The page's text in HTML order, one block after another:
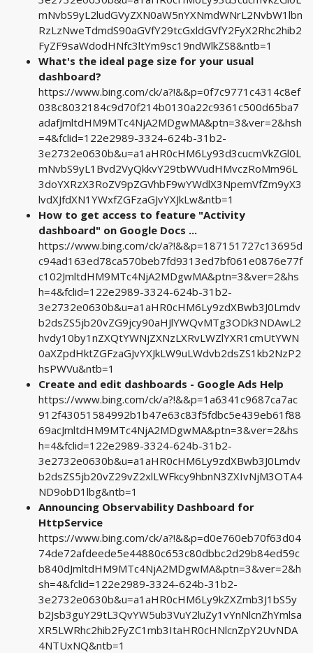
mNvbS9yL2ludGVyZXN0aW5nYXNmdWNrL2NvbW1lbn
RzLzNweTdmdS90aGVfY29tcGxldGVfY2FyX2Rhc2hib2
FyZF9saWdodHNfc3ltYm9sc19ndWlkZS8&ntb=1
What's the ideal page size for your usual
dashboard?
https://www.bing.com/ck/a?!&&p=0f7c9771c4314c8ef
038c8032184c9d70f214b0130a22c9361c500d65ba7
adafJmltdHM9MTc4NjA2MDgwMA&ptn=3&ver=2&hsh
=4&fclid=122e2989-3324-624b-31b2-
3e2732e0630b&u=a1aHR0cHM6Ly93d3cucmVkZGl0L
mNvbS9yL1Bvd2VyQkkvY29tbWVudHMvczRoMm96L
3doYXRzX3RoZV9pZGVhbF9wYWdlX3NpemVfZm9yX3
lvdXJfdXN1YWxfZGFzaGJvYXJkLw&ntb=1
How to get access to feature "Activity
dashboard" on Google Docs ...
https://www.bing.com/ck/a?!&&p=187151727c13695d
c94ad163ed78ca570beb7fd9313ed7bf061e0876e77f
c102JmltdHM9MTc4NjA2MDgwMA&ptn=3&ver=2&hs
h=4&fclid=122e2989-3324-624b-31b2-
3e2732e0630b&u=a1aHR0cHM6Ly9zdXBwb3J0Lmdv
b2dsZS5jb20vZG9jcy90aHJlYWQvMTg3ODk3NDAwL2
hvdy10by1nZXQtYWNjZXNzLXRvLWZlYXR1cmUtYWN
0aXZpdHktZGFzaGJvYXJkLW9uLWdvb2dsZS1kb2NzP2
hsPWVu&ntb=1
Create and edit dashboards - Google Ads Help
https://www.bing.com/ck/a?!&&p=1a6341c9687ca7ac
912f43051584992b1b47e63c83f5fdbc5e439eb61f88
69acJmltdHM9MTc4NjA2MDgwMA&ptn=3&ver=2&hs
h=4&fclid=122e2989-3324-624b-31b2-
3e2732e0630b&u=a1aHR0cHM6Ly9zdXBwb3J0Lmdv
b2dsZS5jb20vZ29vZ2xlLWFkcy9hbnN3ZXIvNjM3OTA4
ND9obD1lbg&ntb=1
Announcing Observability Dashboard for
HttpService
https://www.bing.com/ck/a?!&&p=d0e760eb70f63d04
74de72afdeede5e44880c653c80dbbc2d29b84ed59c
b840dJmltdHM9MTc4NjA2MDgwMA&ptn=3&ver=2&h
sh=4&fclid=122e2989-3324-624b-31b2-
3e2732e0630b&u=a1aHR0cHM6Ly9kZXZmb3J1bS5y
b2Jsb3guY29tL3QvYW5ub3VuY2luZy1vYnNlcnZhYmlsa
XR5LWRhc2hib2FyZC1mb3ItaHR0cHNlcnZpY2UvNDA
4NTUxNQ&ntb=1